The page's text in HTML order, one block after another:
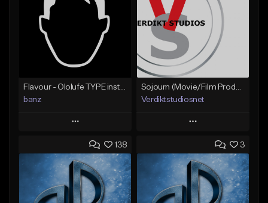
banz
Play
Add to Queue
Add To Playlist
Like Beat
Verdiktstudiosnet
Play
Add to Queue
Add To Playlist
Like Beat
138 3